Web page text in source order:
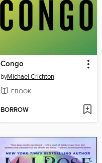
Congo
byMichael Crichton
EBOOK
BORROW